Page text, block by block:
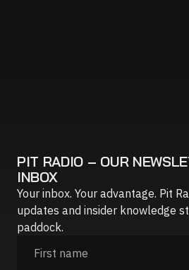
PIT RADIO – OUR
INBOX
Your inbox. Your advantage. Pit
updates and insider knowledge
paddock.